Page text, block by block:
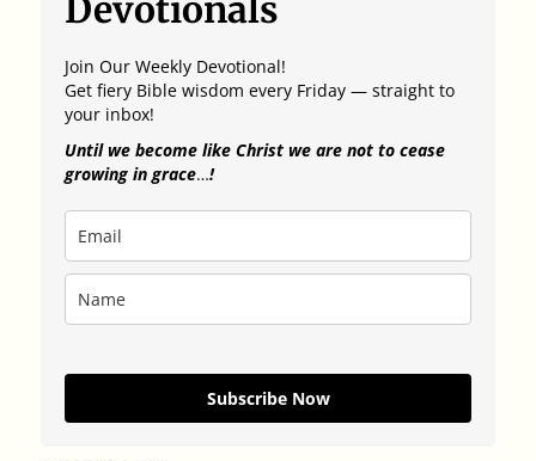
Devotionals
Join Our Weekly Devotional!
Get fiery Bible wisdom every Friday — straight to
your inbox!
Until we become like Christ we are not to cease
growing in grace…!
Subscribe Now